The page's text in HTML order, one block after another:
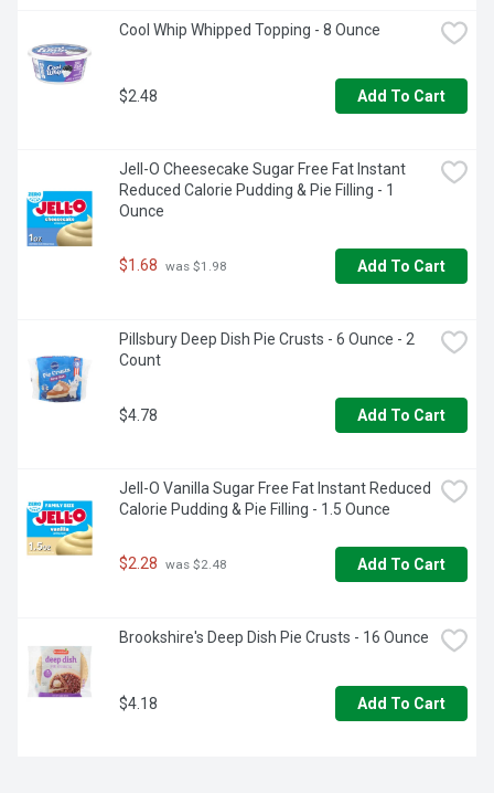
Cool Whip Whipped Topping - 8 Ounce
$2.48 Add To Cart
Jell-O Cheesecake Sugar Free Fat Instant
Reduced Calorie Pudding & Pie Filling - 1
Ounce
$1.68 was $1.98 Add To Cart
Pillsbury Deep Dish Pie Crusts - 6 Ounce - 2
Count
$4.78 Add To Cart
Jell-O Vanilla Sugar Free Fat Instant Reduced
Calorie Pudding & Pie Filling - 1.5 Ounce
$2.28 was $2.48 Add To Cart
Brookshire's Deep Dish Pie Crusts - 16 Ounce
$4.18 Add To Cart